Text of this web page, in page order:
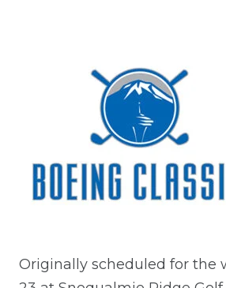
Originally scheduled for the